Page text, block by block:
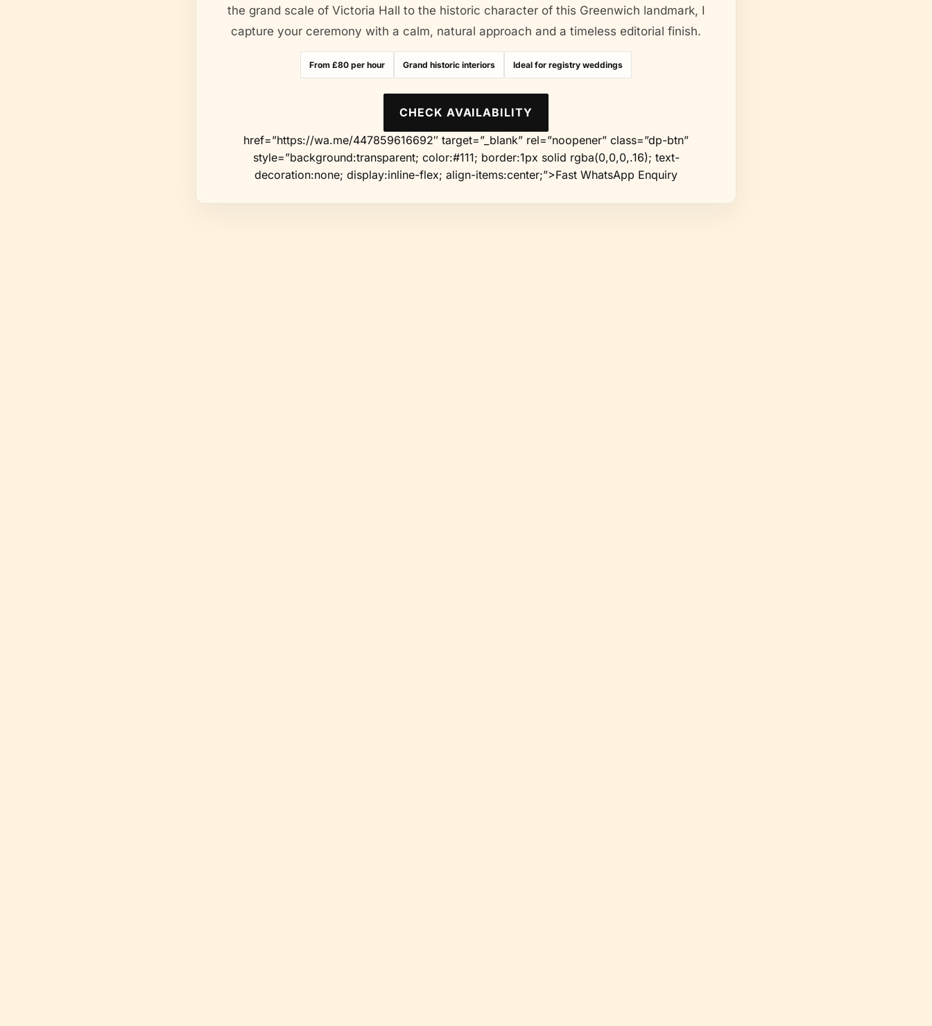
the grand scale of Victoria Hall to the historic character of this Greenwich landmark, I
capture your ceremony with a calm, natural approach and a timeless editorial finish.
From £80 per hour Grand historic interiors Ideal for registry weddings
CHECK AVAILABILITY
href=”https://wa.me/447859616692″ target=”_blank” rel=”noopener” class=”dp-btn”
style=”background:transparent; color:#111; border:1px solid rgba(0,0,0,.16); text-
decoration:none; display:inline-flex; align-items:center;”>Fast WhatsApp Enquiry